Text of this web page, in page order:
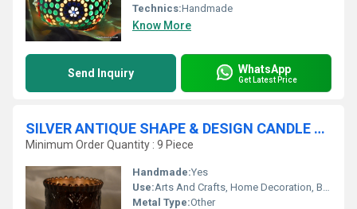
Technics:Handmade
Know More
Send Inquiry WhatsApp
Get Latest Price
SILVER ANTIQUE SHAPE & DESIGN CANDLE HOLDER
Minimum Order Quantity : 9 Piece
Handmade:Yes
Use:Arts And Crafts, Home Decoration, Business Gift, Souvenir, Wedding Decoration, Gift, Promotional, Birthday Gift
Metal Type:Other